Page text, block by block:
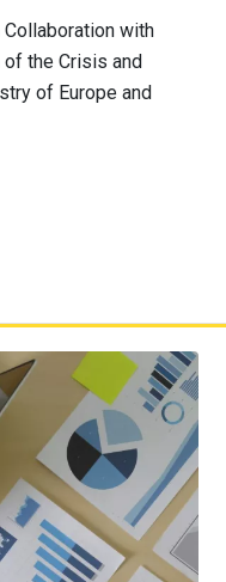
Collaboration with
the Crisis and
of Europe and